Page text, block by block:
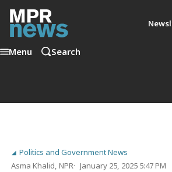
Menu Search
Politics and Government News
Asma Khalid, NPR January 25, 2025 5:47 PM